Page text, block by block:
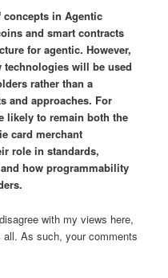
concepts in Agentic
and smart contracts
for agentic. However,
will be used
rather than a
and approaches. For
likely to remain both the
card merchant
role in standards,
how programmability
with my views here,
As such, your comments